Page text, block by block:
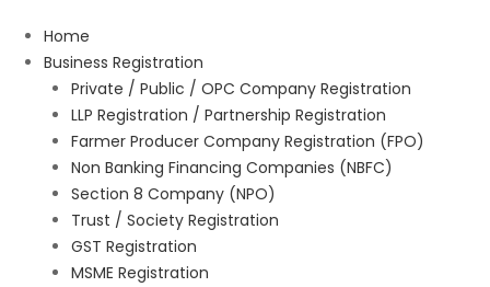
Home
Business Registration
Private / Public / OPC Company Registration
LLP Registration / Partnership Registration
Farmer Producer Company Registration (FPO)
Non Banking Financing Companies (NBFC)
Section 8 Company (NPO)
Trust / Society Registration
GST Registration
MSME Registration